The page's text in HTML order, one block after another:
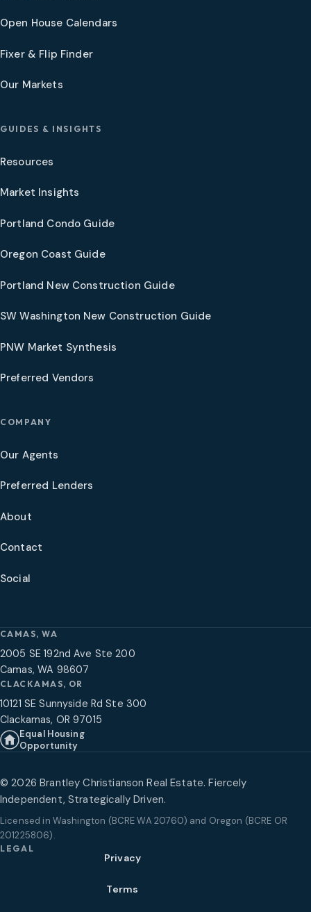
Open House Calendars
Fixer & Flip Finder
Our Markets
GUIDES & INSIGHTS
Resources
Market Insights
Portland Condo Guide
Oregon Coast Guide
Portland New Construction Guide
SW Washington New Construction Guide
PNW Market Synthesis
Preferred Vendors
COMPANY
Our Agents
Preferred Lenders
About
Contact
Social
CAMAS, WA
2005 SE 192nd Ave Ste 200
Camas, WA 98607
CLACKAMAS, OR
10121 SE Sunnyside Rd Ste 300
Clackamas, OR 97015
Equal Housing
Opportunity
©2026 Brantley Christianson Real Estate. Fiercely
Independent, Strategically Driven.
Licensed in Washington (BCRE WA 20760) and Oregon (BCRE OR
201225806).
LEGAL
Privacy
Terms